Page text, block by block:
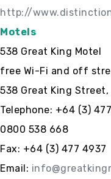
http://
Motels
538 Great King Motel
free Wi-Fi and off
538 Great King
Telephone: +64 (3)
0800 538 668
Fax: +64 (3) 477 4937
Email: